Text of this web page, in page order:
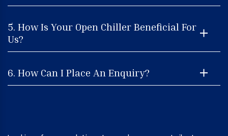
5. How Is Your Open Chiller Beneficial For
Us?
6. How Can I Place An Enquiry?